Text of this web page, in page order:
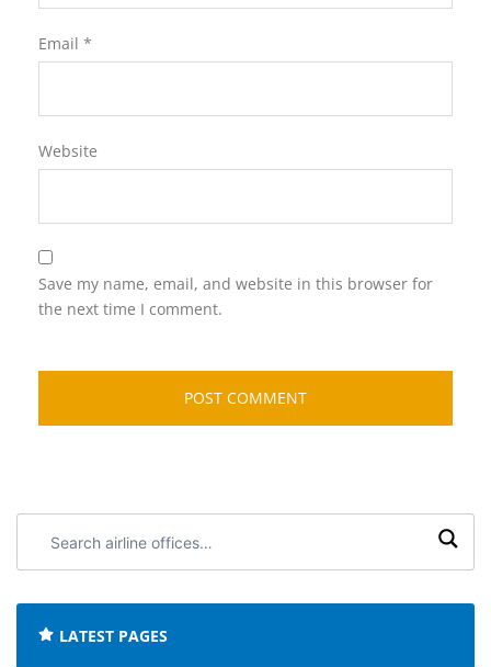
Email *
Website
Save my name, email, and website in this browser for
the next time I comment.
airline
LATEST PAGES